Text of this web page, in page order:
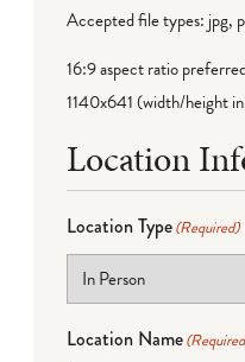
Accepted file types: jpg,
16:9 aspect ratio
1140x641 (width/height
Location
Location Type(Required)
Location Name